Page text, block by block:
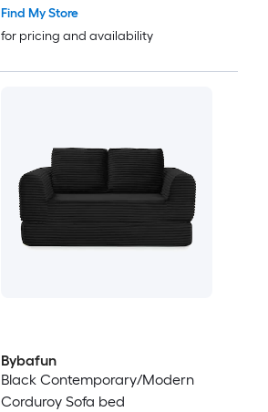
Lay-Down with 2 Pillows for
Living Room Bedroom
Find My Store
for pricing and availability
Bybafun
Black Contemporary/Modern
Corduroy Sofa bed